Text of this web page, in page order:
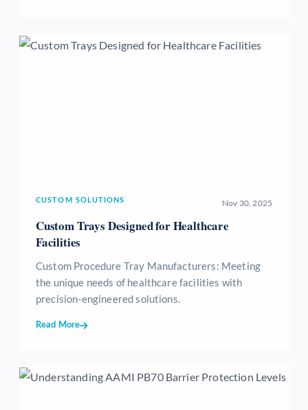
CUSTOM SOLUTIONS Nov 30, 2025
Custom Trays Designed for Healthcare
Facilities
Custom Procedure Tray Manufacturers: Meeting
the unique needs of healthcare facilities with
precision-engineered solutions.
Read More